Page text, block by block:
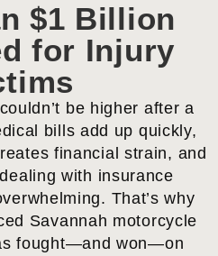
$1 Billion
for Injury
be higher after a
bills add up quickly,
financial strain, and
with insurance
That’s why
Savannah motorcycle
fought—and won—on